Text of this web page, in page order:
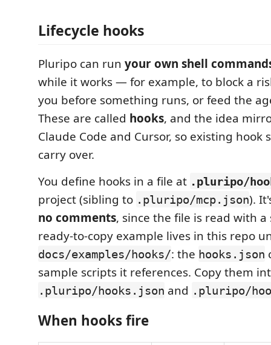
Lifecycle hooks
Pluripo can run your own shell
while it works — for example, to block a
you before something runs, or feed the
These are called hooks, and the idea
Claude Code and Cursor, so existing hook
carry over.
You define hooks in a file at .pluripo/
project (sibling to .pluripo/mcp.json).
no comments, since the file is read with a
ready-to-copy example lives in this repo
docs/examples/hooks/: the hooks.json
sample scripts it references. Copy them
.pluripo/hooks.json and .pluripo/
When hooks fire